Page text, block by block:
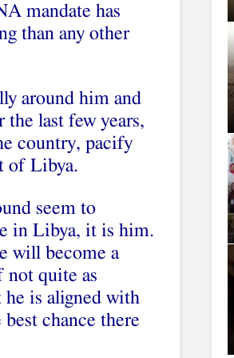
mandate has
than any other
around him and
the last few years,
country, pacify
of Libya.
seem to
in Libya, it is him.
will become a
not quite as
he is aligned with
chance there